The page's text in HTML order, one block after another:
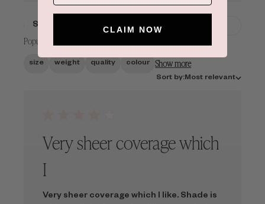
SEARCH
Popular topics
size weight quality colour Show more
Sort
Sort by:Most relevant
Very sheer coverage which
I
Very sheer coverage which I like. Shade is
CLAIM NOW